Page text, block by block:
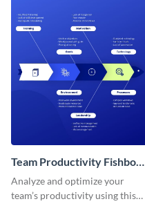
Team Productivity Fishbone
Diagram
Analyze and optimize your
team’s productivity using this